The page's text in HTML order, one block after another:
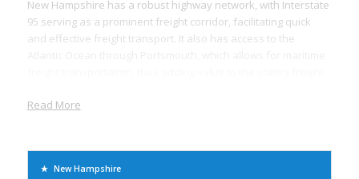
New Hampshire has a robust highway network, with Interstate
95 serving as a prominent freight corridor, facilitating quick
and effective freight transport. It also has access to the
With its relatively smaller size, New Hampshire focuses
smaller parcels that do not require the space of a full
truckload. This does not compromise the state’s ability to
Read More
New Hampshire